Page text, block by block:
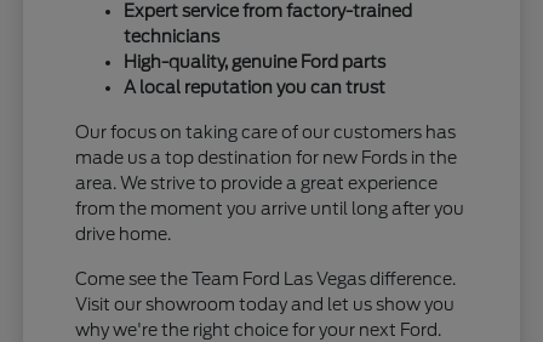
Expert service from factory-trained
technicians
High-quality, genuine Ford parts
A local reputation you can trust
Our focus on taking care of our customers has
made us a top destination for new Fords in the
area. We strive to provide a great experience
from the moment you arrive until long after you
drive home.
Come see the Team Ford Las Vegas difference.
Visit our showroom today and let us show you
why we're the right choice for your next Ford.